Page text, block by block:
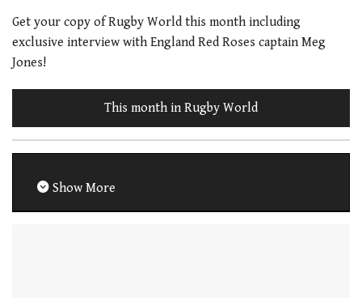
Get your copy of Rugby World this month including
exclusive interview with England Red Roses captain Meg
Jones!
This month in Rugby World
Show More